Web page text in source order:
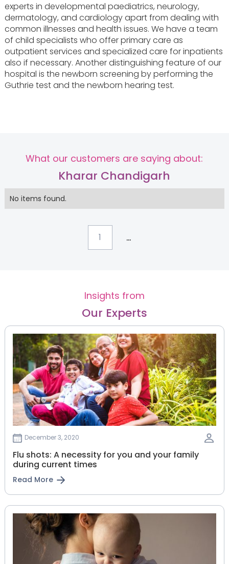
experts in developmental paediatrics, neurology,
dermatology, and cardiology apart from dealing with
common illnesses and health issues. We have a team
of child specialists who offer primary care as
outpatient services and specialized care for inpatients
also if necessary. Another distinguishing feature of our
hospital is the newborn screening by performing the
Guthrie test and the newborn hearing test.
What our customers are saying about:
Kharar Chandigarh
No items found.
1 ...
Insights from
Our Experts
December 3, 2020
Flu shots: A necessity for you and your family
during current times
Read More